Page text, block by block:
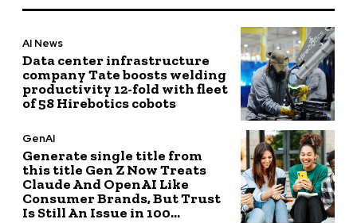
AI News
Data center infrastructure
company Tate boosts welding
productivity 12-fold with fleet
of 58 Hirebotics cobots
GenAI
Generate single title from
this title Gen Z Now Treats
Claude And OpenAI Like
Consumer Brands, But Trust
Is Still An Issue in 100...